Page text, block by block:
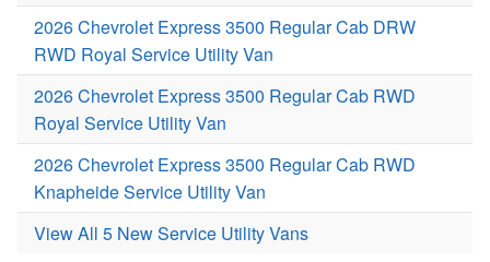
2026 Chevrolet Express 3500 Regular Cab DRW
RWD Royal Service Utility Van
2026 Chevrolet Express 3500 Regular Cab RWD
Royal Service Utility Van
2026 Chevrolet Express 3500 Regular Cab RWD
Knapheide Service Utility Van
View All 5 New Service Utility Vans